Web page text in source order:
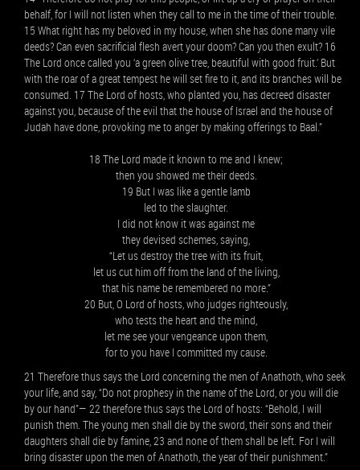
behalf, for I will not listen when they call to me in the time of their trouble.
15 What right has my beloved in my house, when she has done many vile
deeds? Can even sacrificial flesh avert your doom? Can you then exult? 16
The Lord once called you ‘a green olive tree, beautiful with good fruit.’ But
with the roar of a great tempest he will set fire to it, and its branches will be
consumed. 17 The Lord of hosts, who planted you, has decreed disaster
against you, because of the evil that the house of Israel and the house of
Judah have done, provoking me to anger by making offerings to Baal.”
18 The Lord made it known to me and I knew;
then you showed me their deeds.
19 But I was like a gentle lamb
led to the slaughter.
I did not know it was against me
they devised schemes, saying,
“Let us destroy the tree with its fruit,
let us cut him off from the land of the living,
that his name be remembered no more.”
20 But, O Lord of hosts, who judges righteously,
who tests the heart and the mind,
let me see your vengeance upon them,
for to you have I committed my cause.
21 Therefore thus says the Lord concerning the men of Anathoth, who seek
your life, and say, “Do not prophesy in the name of the Lord, or you will die
by our hand”— 22 therefore thus says the Lord of hosts: “Behold, I will
punish them. The young men shall die by the sword, their sons and their
daughters shall die by famine, 23 and none of them shall be left. For I will
bring disaster upon the men of Anathoth, the year of their punishment.”